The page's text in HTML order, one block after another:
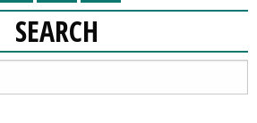
SEARCH